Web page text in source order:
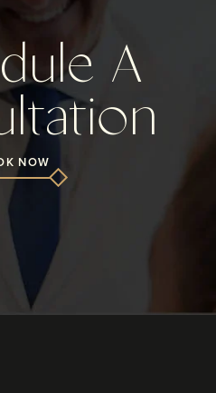
A
NOW